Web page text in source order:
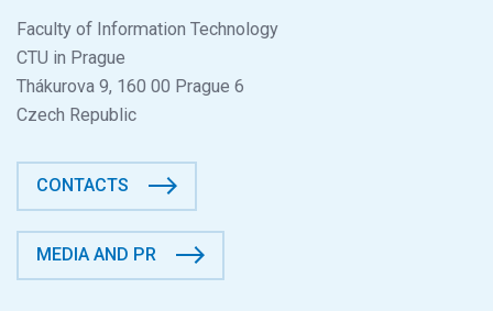
Faculty of Information Technology
CTU in Prague
Thákurova 9, 160 00 Prague 6
Czech Republic
CONTACTS
MEDIA AND PR